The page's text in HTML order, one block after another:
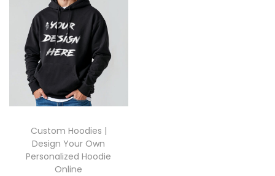
Custom Hoodies |
Design Your Own
Personalized Hoodie
Online